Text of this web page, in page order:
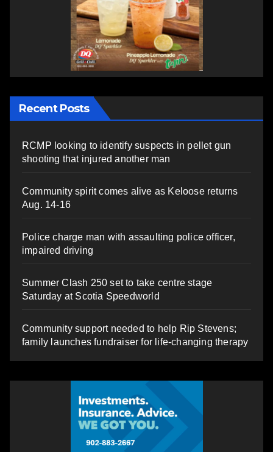
Recent Posts
RCMP looking to identify suspects in pellet gun
shooting that injured another man
Community spirit comes alive as Keloose returns
Aug. 14-16
Police charge man with assaulting police officer,
impaired driving
Summer Clash 250 set to take centre stage
Saturday at Scotia Speedworld
Community support needed to help Rip Stevens;
family launches fundraiser for life-changing therapy